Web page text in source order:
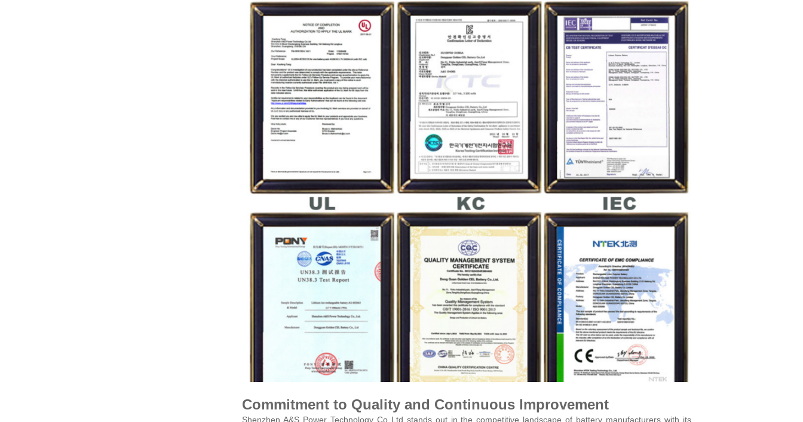
Commitment to Quality and Continuous Improvement
Shenzhen A&S Power Technology Co Ltd stands out in the competitive landscape of battery manufacturers with its